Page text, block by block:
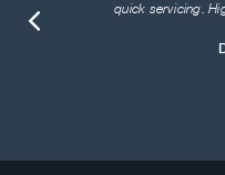
quick servicing.